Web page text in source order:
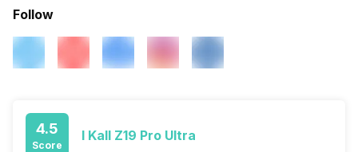
Follow
4.5
Score
I Kall Z19 Pro Ultra